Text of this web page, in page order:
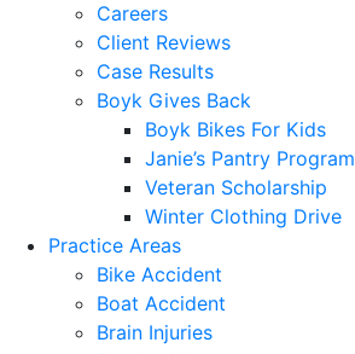
Careers
Client Reviews
Case Results
Boyk Gives Back
Boyk Bikes For Kids
Janie’s Pantry Program
Veteran Scholarship
Winter Clothing Drive
Practice Areas
Bike Accident
Boat Accident
Brain Injuries